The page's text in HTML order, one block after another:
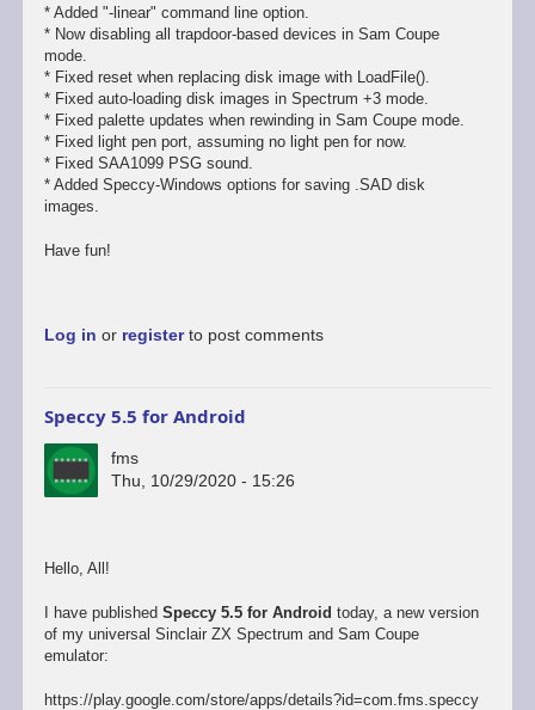
* Added "-linear" command line option.
* Now disabling all trapdoor-based devices in Sam Coupe
mode.
* Fixed reset when replacing disk image with LoadFile().
* Fixed auto-loading disk images in Spectrum +3 mode.
* Fixed palette updates when rewinding in Sam Coupe mode.
* Fixed light pen port, assuming no light pen for now.
* Fixed SAA1099 PSG sound.
* Added Speccy-Windows options for saving .SAD disk
images.
Have fun!
Log in or registerto post comments
Speccy 5.5 for Android
fms
Thu, 10/29/2020 - 15:26
Hello, All!
I have published Speccy 5.5 for Android today, a new version
of my universal Sinclair ZX Spectrum and Sam Coupe
emulator:
https://play.google.com/store/apps/details?id=com.fms.speccy